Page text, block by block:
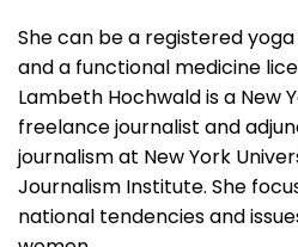
She can be a registered
and a functional medicine
Lambeth Hochwald is a New
freelance journalist and
journalism at New York
Journalism Institute. She
national tendencies and